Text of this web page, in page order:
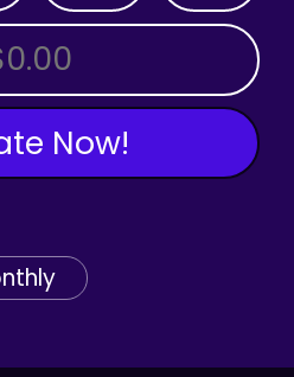
Now!